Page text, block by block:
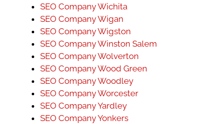
SEO Company Wichita
SEO Company Wigan
SEO Company Wigston
SEO Company Winston Salem
SEO Company Wolverton
SEO Company Wood Green
SEO Company Woodley
SEO Company Worcester
SEO Company Yardley
SEO Company Yonkers